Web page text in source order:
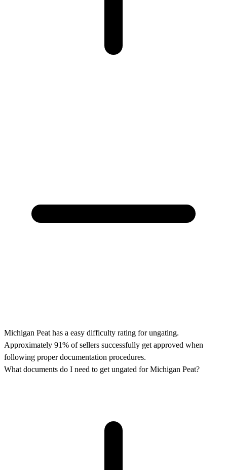
Michigan Peat has a easy difficulty rating for ungating.
Approximately 91% of sellers successfully get approved when
following proper documentation procedures.
What documents do I need to get ungated for Michigan Peat?